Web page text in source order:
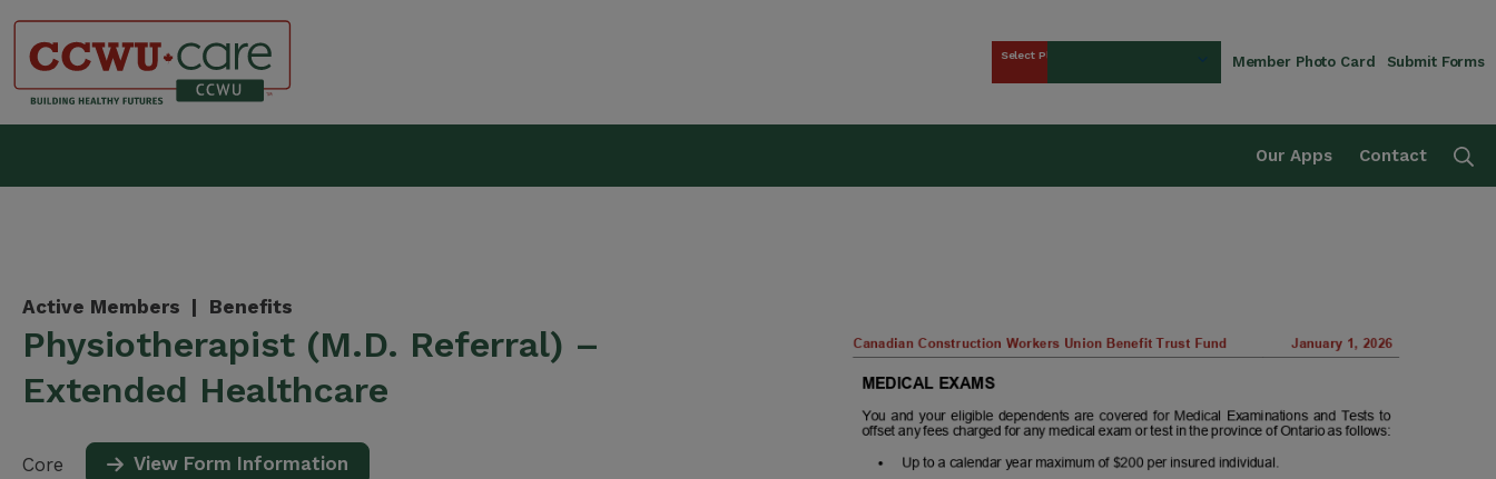
content
Canadian Construction Workers Union (CCWU) Benefit Trust Fund
Select Plan Member Photo Card Submit Forms
Our Apps Contact
Active Members | Benefits
Physiotherapist (M.D. Referral) –
Extended Healthcare
Core View Form Information